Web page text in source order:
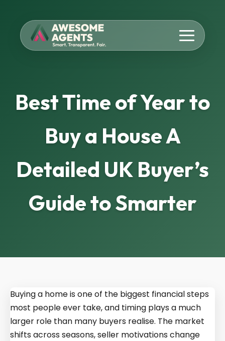
Best Time of Year to
Buy a House A
Detailed UK Buyer’s
Guide to Smarter
Buying a home is one of the biggest financial steps
most people ever take, and timing plays a much
larger role than many buyers realise. The market
shifts across seasons, seller motivations change